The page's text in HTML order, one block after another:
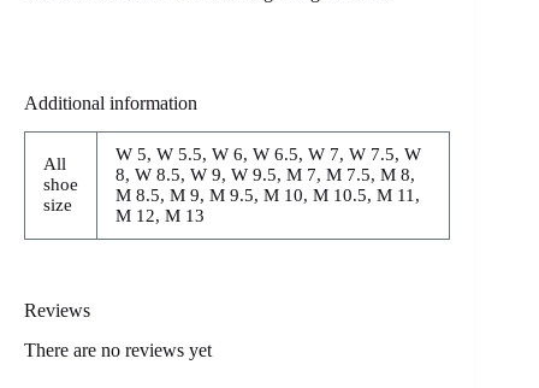
Additional information
All
shoe
size
W 5, W 5.5, W 6, W 6.5, W 7, W 7.5, W
8, W 8.5, W 9, W 9.5, M 7, M 7.5, M 8,
M 8.5, M 9, M 9.5, M 10, M 10.5, M 11,
M 12, M 13
Reviews
There are no reviews yet